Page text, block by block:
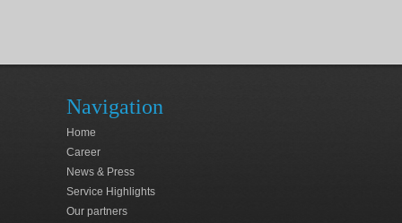
Navigation
Home
Career
News & Press
Service Highlights
Our partners